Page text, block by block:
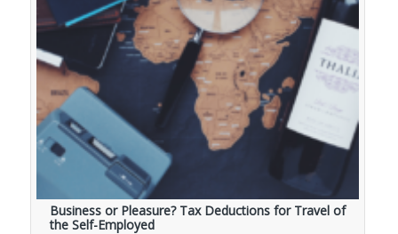
Business or Pleasure? Tax Deductions for Travel of
the Self-Employed